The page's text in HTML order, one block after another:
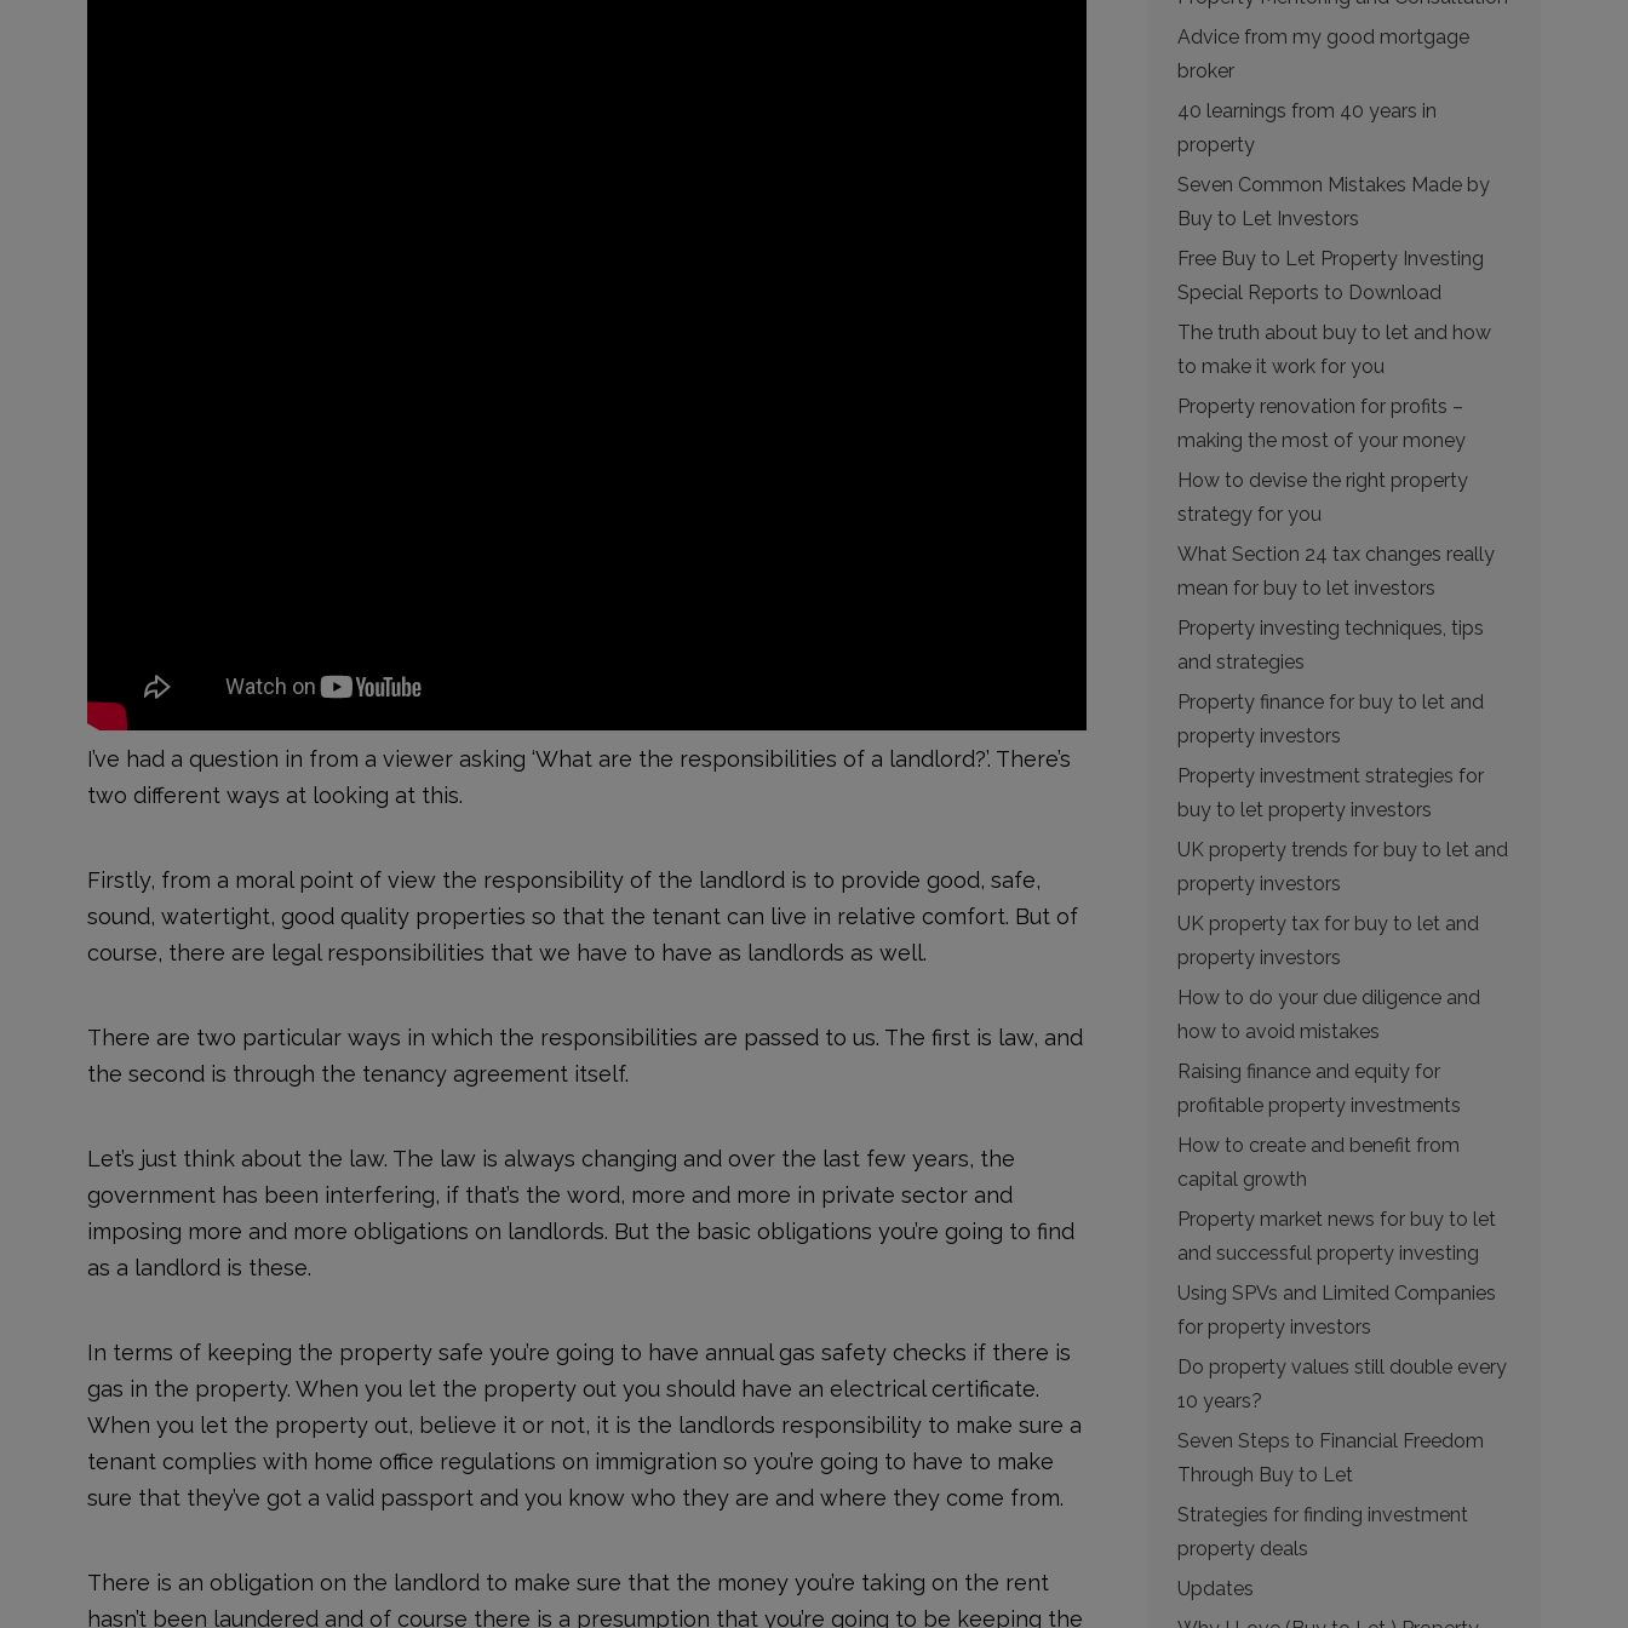
I’ve had a question in from a viewer asking ‘What are the responsibilities of a landlord?’. There’s
two different ways at looking at this.
Firstly, from a moral point of view the responsibility of the landlord is to provide good, safe,
sound, watertight, good quality properties so that the tenant can live in relative comfort. But of
course, there are legal responsibilities that we have to have as landlords as well.
There are two particular ways in which the responsibilities are passed to us. The first is law, and
the second is through the tenancy agreement itself.
Let’s just think about the law. The law is always changing and over the last few years, the
government has been interfering, if that’s the word, more and more in private sector and
imposing more and more obligations on landlords. But the basic obligations you’re going to find
as a landlord is these.
In terms of keeping the property safe you’re going to have annual gas safety checks if there is
gas in the property. When you let the property out you should have an electrical certificate.
When you let the property out, believe it or not, it is the landlords responsibility to make sure a
tenant complies with home office regulations on immigration so you’re going to have to make
sure that they’ve got a valid passport and you know who they are and where they come from.
There is an obligation on the landlord to make sure that the money you’re taking on the rent
hasn’t been laundered and of course there is a presumption that you’re going to be keeping the
Advice from my good mortgage
broker
40 learnings from 40 years in
property
Seven Common Mistakes Made by
Buy to Let Investors
Free Buy to Let Property Investing
Special Reports to Download
The truth about buy to let and how
to make it work for you
Property renovation for profits –
making the most of your money
How to devise the right property
strategy for you
What Section 24 tax changes really
mean for buy to let investors
Property investing techniques, tips
and strategies
Property finance for buy to let and
property investors
Property investment strategies for
buy to let property investors
UK property trends for buy to let and
property investors
UK property tax for buy to let and
property investors
How to do your due diligence and
how to avoid mistakes
Raising finance and equity for
profitable property investments
How to create and benefit from
capital growth
Property market news for buy to let
and successful property investing
Using SPVs and Limited Companies
for property investors
Do property values still double every
10 years?
Seven Steps to Financial Freedom
Through Buy to Let
Strategies for finding investment
property deals
Updates